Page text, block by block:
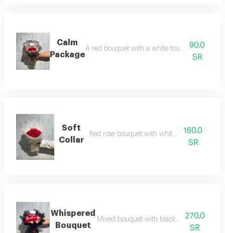
Calm
Package
A red bouquet with a white touch and
90.0
SR
Soft
Collar
Red rose bouquet with white wrapping
160.0
SR
Whispered
Bouquet
Mixed bouquet with black packaging and
270.0
SR